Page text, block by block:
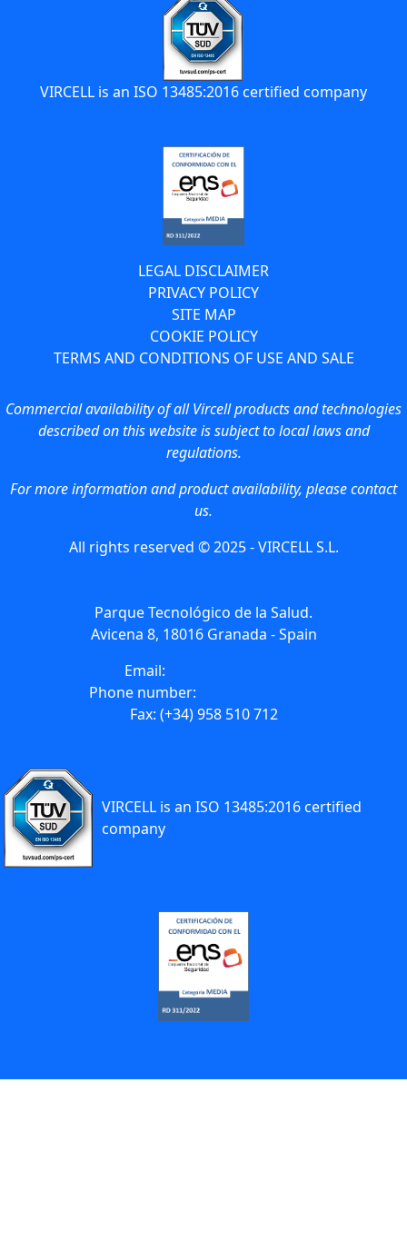
VIRCELL is an ISO 13485:2016 certified company
LEGAL DISCLAIMER
PRIVACY POLICY
SITE MAP
COOKIE POLICY
TERMS AND CONDITIONS OF USE AND SALE
Commercial availability of all Vircell products and technologies
described on this website is subject to local laws and
regulations.
For more information and product availability, please contact
us.
All rights reserved © 2025 - VIRCELL S.L.
Parque Tecnológico de la Salud.
Avicena 8, 18016 Granada - Spain
Email:
Phone number:
Fax: (+34) 958 510 712
VIRCELL is an ISO 13485:2016 certified
company